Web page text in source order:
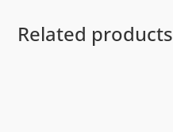
Related products